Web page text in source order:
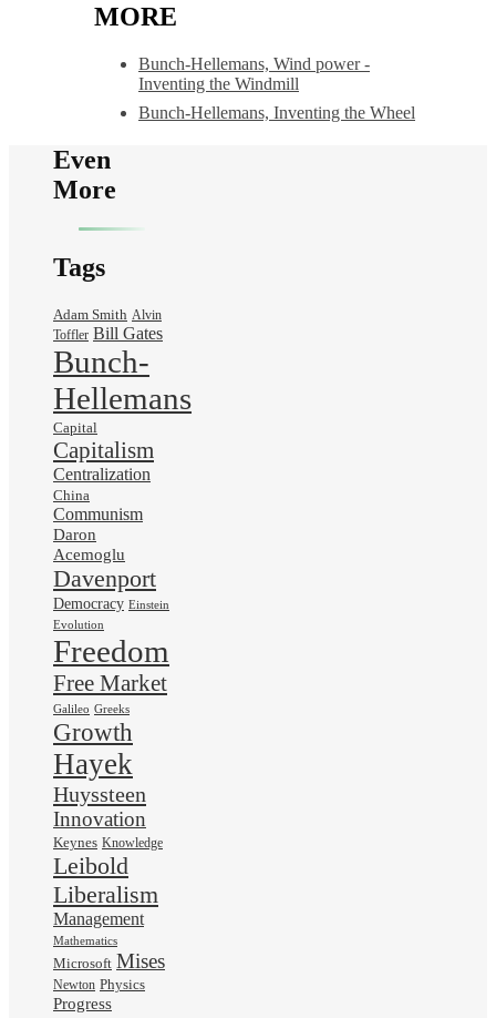
MORE
Bunch-Hellemans, Wind power -
Inventing the Windmill
Bunch-Hellemans, Inventing the Wheel
Even
More
Tags
Adam Smith Alvin
Toffler Bill Gates
Bunch-
Hellemans
Capital
Capitalism
Centralization
China
Communism
Daron
Acemoglu
Davenport
Democracy Einstein
Evolution
Freedom
Free Market
Galileo Greeks
Growth
Hayek
Huyssteen
Innovation
Keynes Knowledge
Leibold
Liberalism
Management
Mathematics
Microsoft Mises
Newton Physics
Progress